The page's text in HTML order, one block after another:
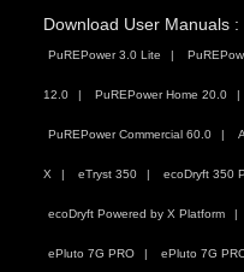
Download User Manuals :
PuREPower 3.0 Lite
12.0 PuREPower Home 20.0
PuREPower Commercial 60.0
X eTryst 350 ecoDryft 350
ecoDryft Powered by X Platform
ePluto 7G PRO ePluto 7G